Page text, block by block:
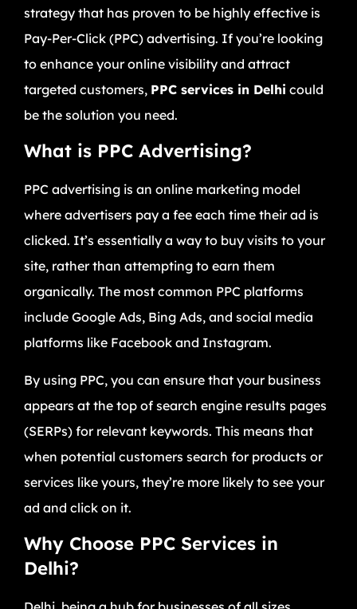
strategy that has proven to be highly effective is
Pay-Per-Click (PPC) advertising. If you’re looking
to enhance your online visibility and attract
targeted customers, PPC services in Delhi could
be the solution you need.
What is PPC Advertising?
PPC advertising is an online marketing model
where advertisers pay a fee each time their ad is
clicked. It’s essentially a way to buy visits to your
site, rather than attempting to earn them
organically. The most common PPC platforms
include Google Ads, Bing Ads, and social media
platforms like Facebook and Instagram.
By using PPC, you can ensure that your business
appears at the top of search engine results pages
(SERPs) for relevant keywords. This means that
when potential customers search for products or
services like yours, they’re more likely to see your
ad and click on it.
Why Choose PPC Services in
Delhi?